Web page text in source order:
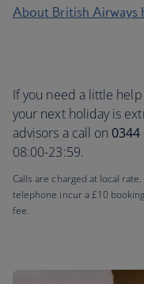
About British Airways
If you need a little
your next holiday is
advisors a call on 0344
08:00-23:59.
Calls are charged at local
telephone incur a £10
fee.